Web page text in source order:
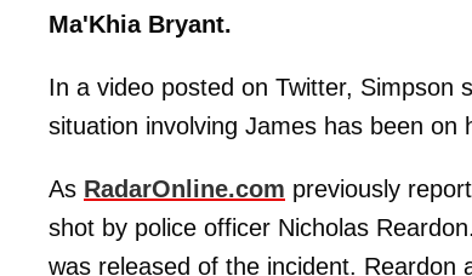
Ma'Khia Bryant.
In a video posted on Twitter, Simpson
situation involving James has been on
As RadarOnline.com previously
shot by police officer Nicholas
was released of the incident.